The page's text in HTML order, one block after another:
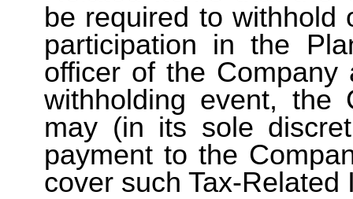
be required to
participation in the
officer of the
withholding event, the
may (in its sole
payment to the
cover such Tax-Related